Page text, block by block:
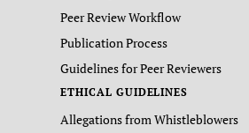
Peer Review Workflow
Publication Process
Guidelines for Peer Reviewers
ETHICAL GUIDELINES
Allegations from Whistleblowers